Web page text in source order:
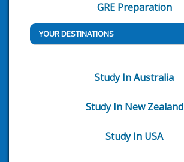
GRE Preparation
YOUR DESTINATIONS
Study In Australia
Study In New Zealand
Study In USA